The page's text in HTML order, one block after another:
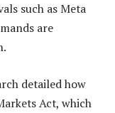
such as Meta
are
detailed how
Act, which